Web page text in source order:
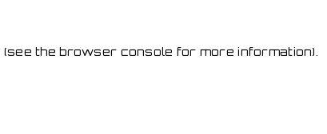
(see the browser console for more information).